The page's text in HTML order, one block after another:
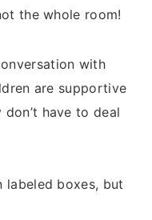
the whole room!
with
are supportive
have to deal
labeled boxes, but